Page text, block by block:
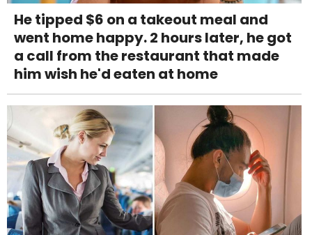
He tipped $6 on a takeout meal and
went home happy. 2 hours later, he got
a call from the restaurant that made
him wish he'd eaten at home